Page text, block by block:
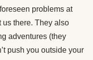
problems at
us there. They also
adventures (they
push you outside your